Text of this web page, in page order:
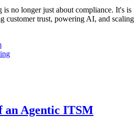
no longer just about compliance. It's is
customer trust, powering AI, and scaling
an Agentic ITSM